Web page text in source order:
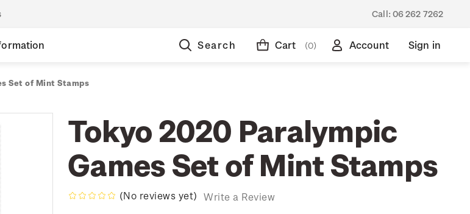
Call: 06 262 7262
Search Cart (0) Account Sign in
Set of Mint Stamps
Tokyo 2020 Paralympic
Games Set of Mint Stamps
(No reviews yet) Write a Review